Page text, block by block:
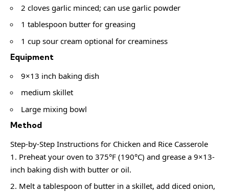
2 cloves garlic minced; can use garlic powder
1 tablespoon butter for greasing
1 cup sour cream optional for creaminess
Equipment
9×13 inch baking dish
medium skillet
Large mixing bowl
Method
Step-by-Step Instructions for Chicken and Rice Casserole
Preheat your oven to 375°F (190°C) and grease a 9×13-
inch baking dish with butter or oil.
Melt a tablespoon of butter in a skillet, add diced onion,